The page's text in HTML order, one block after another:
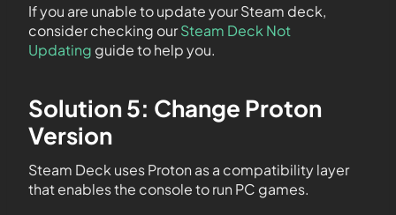
If you are unable to update your Steam deck,
consider checking ourSteam Deck Not
Updating guide to help you.
Solution 5: Change Proton
Version
Steam Deck uses Proton as a compatibility layer
that enables the console to run PC games.